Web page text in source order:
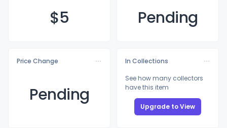
$5 Pending
Price Change
Pending
In Collections
See how many collectors
have this item
Upgrade to View